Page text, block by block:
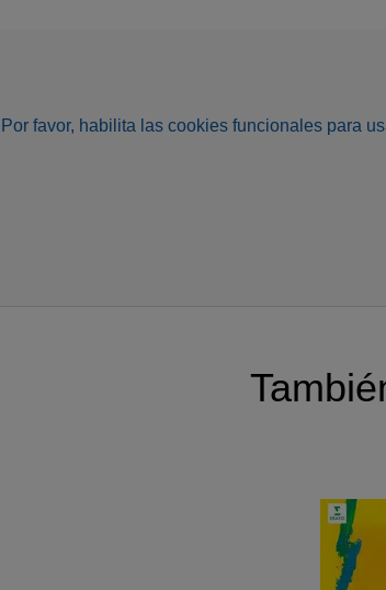
Por favor, habilita las cookies funcionales para